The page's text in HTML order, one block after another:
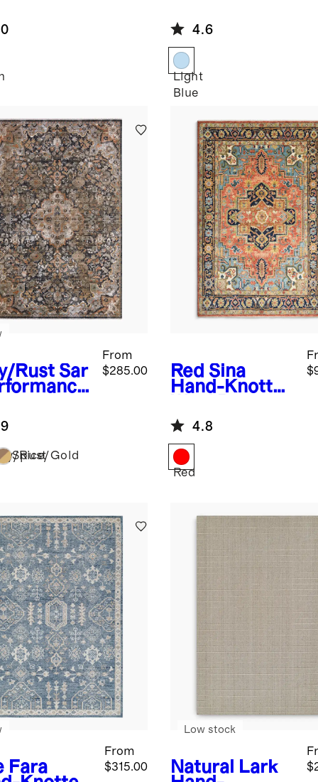
Wool Rug
4.6
Light
Blue
Rust Sar
From
$285.00
Rust
Spice/Gold
Red Sina
Hand-Knotted
4.8
Red
Fara
From
$315.00
Natural
Lark
Low stock